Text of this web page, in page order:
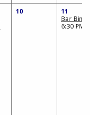
10
11
Bar
6:30 PM